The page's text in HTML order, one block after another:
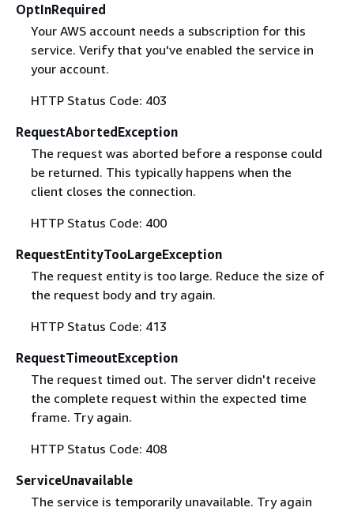
OptInRequired
Your AWS account needs a subscription for this
service. Verify that you've enabled the service in
your account.
HTTP Status Code: 403
RequestAbortedException
The request was aborted before a response could
be returned. This typically happens when the
client closes the connection.
HTTP Status Code: 400
RequestEntityTooLargeException
The request entity is too large. Reduce the size of
the request body and try again.
HTTP Status Code: 413
RequestTimeoutException
The request timed out. The server didn't receive
the complete request within the expected time
frame. Try again.
HTTP Status Code: 408
ServiceUnavailable
The service is temporarily unavailable. Try again